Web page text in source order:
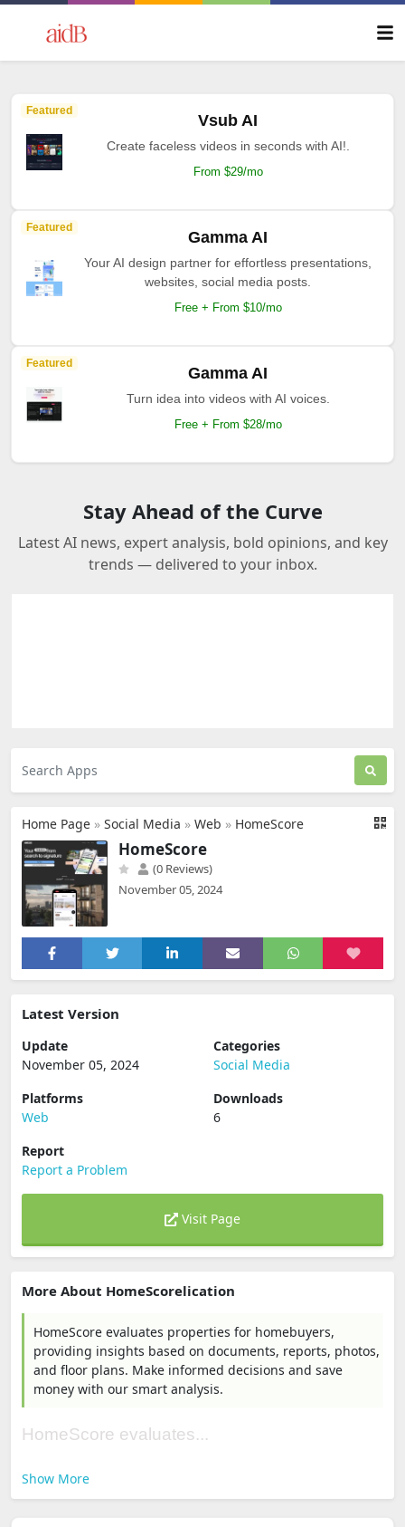
Featured
Vsub AI
Create faceless videos in seconds with AI!.
From $29/mo
Featured
Gamma AI
Your AI design partner for effortless presentations,
websites, social media posts.
Free + From $10/mo
Featured
Gamma AI
Turn idea into videos with AI voices.
Free + From $28/mo
Stay Ahead of the Curve
Latest AI news, expert analysis, bold opinions, and key
trends — delivered to your inbox.
Home Page » Social Media » Web » HomeScore
HomeScore
(0 Reviews)
November 05, 2024
Latest Version
Update
November 05, 2024
Categories
Social Media
Platforms
Web
Downloads
6
Report
Report a Problem
Visit Page
More About HomeScorelication
HomeScore evaluates properties for homebuyers,
providing insights based on documents, reports, photos,
and floor plans. Make informed decisions and save
money with our smart analysis.
HomeScore evaluates...
Show More